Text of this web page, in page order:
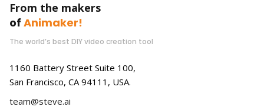
From the makers
of Animaker!
The world’s best DIY video creation tool
1160 Battery Street Suite 100,
San Francisco, CA 94111, USA.
team@steve.ai